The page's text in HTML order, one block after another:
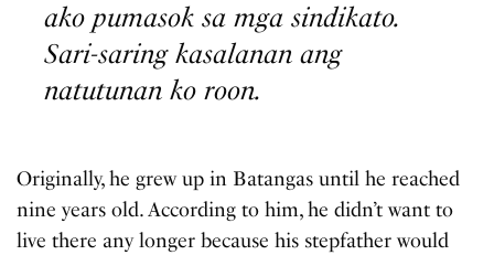
ako pumasok sa mga sindikato.
Sari-saring kasalanan ang
natutunan ko roon.
Originally, he grew up in Batangas until he reached
nine years old. According to him, he didn’t want to
live there any longer because his stepfather would